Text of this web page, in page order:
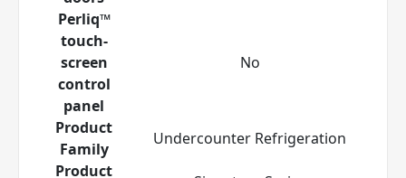
Perliq™
touch-
screen
control
panel
No
Product
Family
Undercounter Refrigeration
Product